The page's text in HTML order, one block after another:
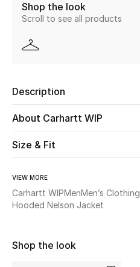
Beauty
Kids
View All
Shop the look
Scroll to see all products
Description
About Carhartt WIP
Size & Fit
VIEW MORE
Carhartt WIPMenMen’s Clothing
Hooded Nelson Jacket
Shop the look